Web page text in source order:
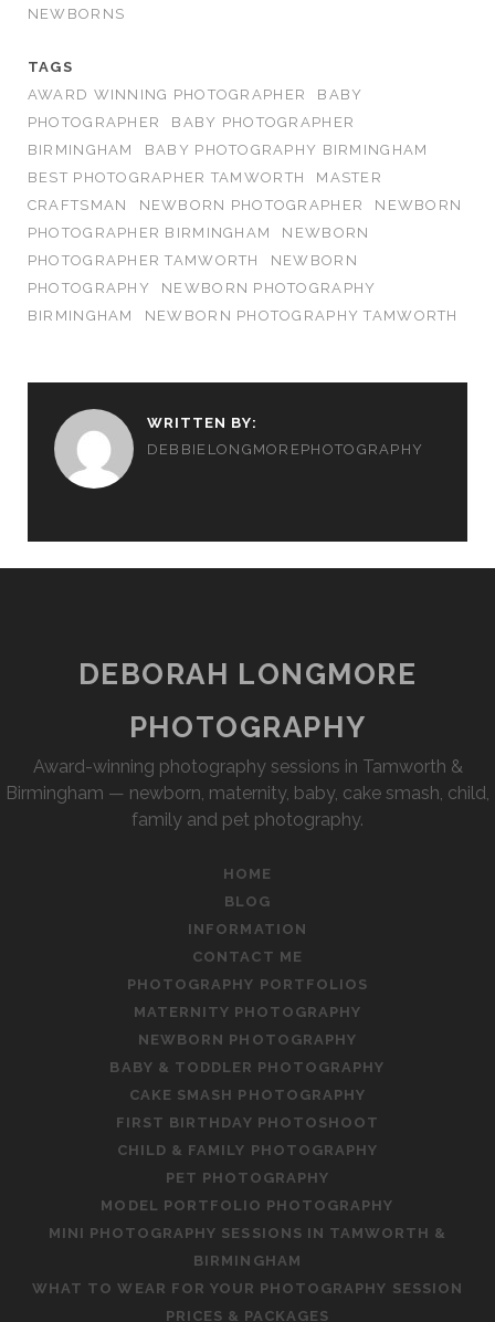
NEWBORNS
TAGS
AWARD WINNING PHOTOGRAPHER
BABY
PHOTOGRAPHER
BABY PHOTOGRAPHER
BIRMINGHAM
BABY PHOTOGRAPHY BIRMINGHAM
BEST PHOTOGRAPHER TAMWORTH
MASTER
CRAFTSMAN
NEWBORN PHOTOGRAPHER
NEWBORN
PHOTOGRAPHER BIRMINGHAM
NEWBORN
PHOTOGRAPHER TAMWORTH
NEWBORN
PHOTOGRAPHY
NEWBORN PHOTOGRAPHY
BIRMINGHAM
NEWBORN PHOTOGRAPHY TAMWORTH
WRITTEN BY:
DEBBIELONGMOREPHOTOGRAPHY
DEBORAH LONGMORE
PHOTOGRAPHY
Award-winning photography sessions in Tamworth &
Birmingham — newborn, maternity, baby, cake smash, child,
family and pet photography.
HOME
BLOG
INFORMATION
CONTACT ME
PHOTOGRAPHY PORTFOLIOS
MATERNITY PHOTOGRAPHY
NEWBORN PHOTOGRAPHY
BABY & TODDLER PHOTOGRAPHY
CAKE SMASH PHOTOGRAPHY
FIRST BIRTHDAY PHOTOSHOOT
CHILD & FAMILY PHOTOGRAPHY
PET PHOTOGRAPHY
MODEL PORTFOLIO PHOTOGRAPHY
MINI PHOTOGRAPHY SESSIONS IN TAMWORTH &
BIRMINGHAM
WHAT TO WEAR FOR YOUR PHOTOGRAPHY SESSION
PRICES & PACKAGES